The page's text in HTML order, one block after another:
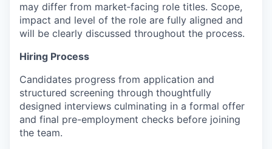
may differ from market‑facing role titles. Scope,
impact and level of the role are fully aligned and
will be clearly discussed throughout the process.
Hiring Process
Candidates progress from application and
structured screening through thoughtfully
designed interviews culminating in a formal offer
and final pre-employment checks before joining
the team.